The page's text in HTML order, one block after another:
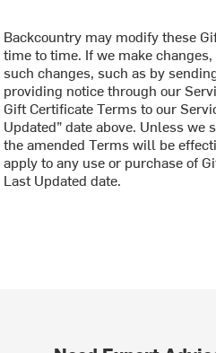
Backcountry may modify these
time to time. If we make
such changes, such as by
providing notice through our
Gift Certificate Terms to our
Updated” date above. Unless we
the amended Terms will be
apply to any use or purchase of
Last Updated date.